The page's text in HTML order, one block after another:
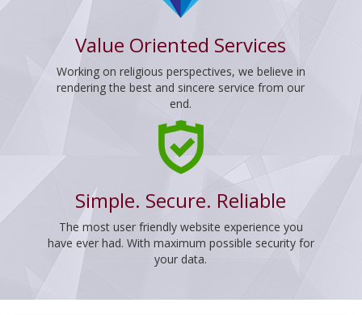
Value Oriented Services
Working on religious perspectives, we believe in
rendering the best and sincere service from our
end.
Simple. Secure. Reliable
The most user friendly website experience you
have ever had. With maximum possible security for
your data.